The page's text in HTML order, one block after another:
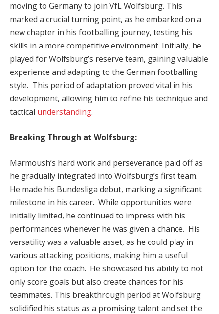
moving to Germany to join VfL Wolfsburg. This
marked a crucial turning point, as he embarked on a
new chapter in his footballing journey, testing his
skills in a more competitive environment. Initially, he
played for Wolfsburg’s reserve team, gaining valuable
experience and adapting to the German footballing
style. This period of adaptation proved vital in his
development, allowing him to refine his technique and
tactical understanding.
Breaking Through at Wolfsburg:
Marmoush’s hard work and perseverance paid off as
he gradually integrated into Wolfsburg’s first team.
He made his Bundesliga debut, marking a significant
milestone in his career. While opportunities were
initially limited, he continued to impress with his
performances whenever he was given a chance. His
versatility was a valuable asset, as he could play in
various attacking positions, making him a useful
option for the coach. He showcased his ability to not
only score goals but also create chances for his
teammates. This breakthrough period at Wolfsburg
solidified his status as a promising talent and set the